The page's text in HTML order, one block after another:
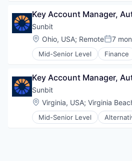
Other Insurance
Small and Medium
Small Businesses
Technology
Commerce and Shopping
Credit Card
Dentistry
E-Commerce
Embedded Finance
Financial Services
Financial Software
Fintech
Healthcare
Law Govt And Politics
Other Financial Services
Key Account Manager,
Sunbit
Location:
Ohio, USA; RemotePosted:
7
Mid-Senior Level Finance
Key Account Manager,
Sunbit
Location:
Virginia, USA; Virginia
Mid-Senior Level
Application Software